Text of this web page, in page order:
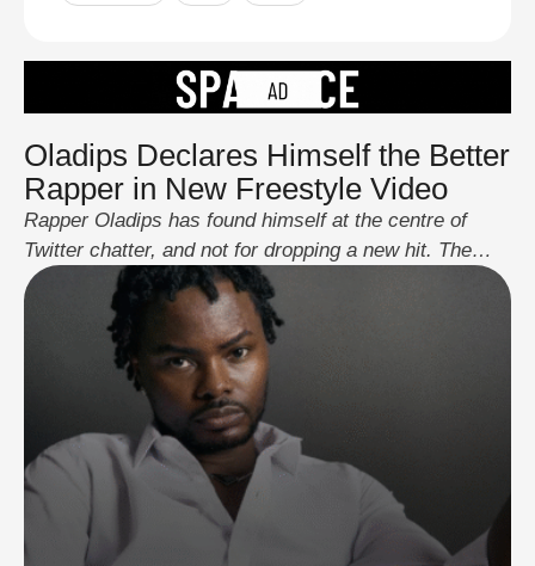
Oladips Declares Himself the Better
Rapper in New Freestyle Video
Rapper Oladips has found himself at the centre of
Twitter chatter, and not for dropping a new hit. The
streets are buzzing because he boldly declared in a
freestyle that he’s a better rapper than the “OGs”, with
Olamide’s name squarely in the mix. Now, if you know
Nigerians, you know we don’t play when …